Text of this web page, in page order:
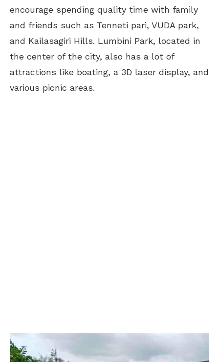
encourage spending quality time with family
and friends such as Tenneti pari, VUDA park,
and Kailasagiri Hills. Lumbini Park, located in
the center of the city, also has a lot of
attractions like boating, a 3D laser display, and
various picnic areas.